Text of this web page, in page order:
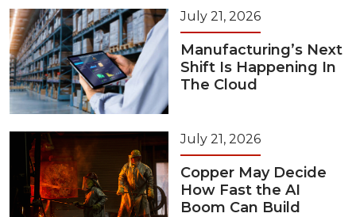
July 21, 2026
Manufacturing’s Next
Shift Is Happening In
The Cloud
July 21, 2026
Copper May Decide
How Fast the AI
Boom Can Build